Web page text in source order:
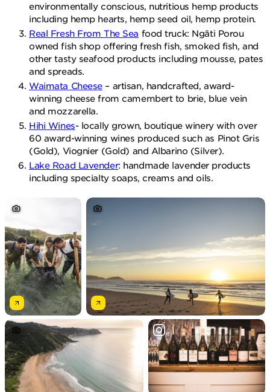
environmentally conscious, nutritious hemp products
including hemp hearts, hemp seed oil, hemp protein.
Real Fresh From The Sea food truck: Ngāti Porou
owned fish shop offering fresh fish, smoked fish, and
other tasty seafood products including mousse, pates
and spreads.
Waimata Cheese– artisan, handcrafted, award-
winning cheese from camembert to brie, blue vein
and mozzarella.
Hihi Wines- locally grown, boutique winery with over
60 award-winning wines produced such as Pinot Gris
(Gold), Viognier (Gold) and Albarino (Silver).
Lake Road Lavender: handmade lavender products
including specialty soaps, creams and oils.